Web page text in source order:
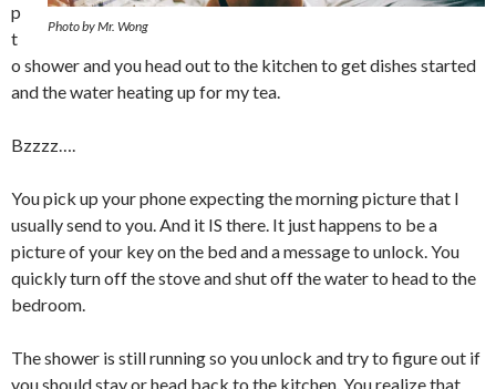
Photo by Mr. Wong
p
t
o shower and you head out to the kitchen to get dishes started
and the water heating up for my tea.
Bzzzz….
You pick up your phone expecting the morning picture that I
usually send to you. And it IS there. It just happens to be a
picture of your key on the bed and a message to unlock. You
quickly turn off the stove and shut off the water to head to the
bedroom.
The shower is still running so you unlock and try to figure out if
you should stay or head back to the kitchen. You realize that